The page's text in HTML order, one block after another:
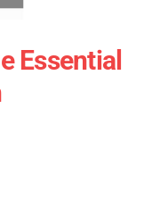
Essential